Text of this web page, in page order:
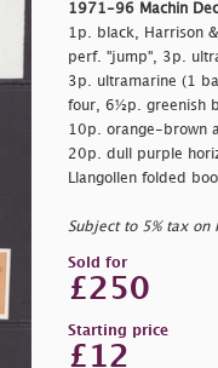
1971-96 Machin
1p. black, Harrison
perf. "jump", 3p.
3p. ultramarine (1
four, 6½p. greenish
10p. orange-brown
20p. dull purple
Llangollen folded
Subject to 5% tax on
Sold for
£250
Starting price
£12